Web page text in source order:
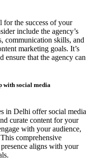
for the success of your
include the agency’s
communication skills, and
marketing goals. It’s
ensure that the agency can
with social media
in Delhi offer social media
curate content for your
with your audience,
comprehensive
aligns with your